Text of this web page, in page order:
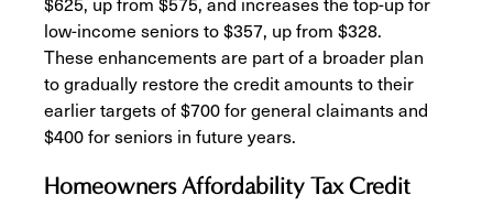
low-income seniors to $357, up from $328.
These enhancements are part of a broader plan
to gradually restore the credit amounts to their
earlier targets of $700 for general claimants and
$400 for seniors in future years.
Homeowners Affordability Tax Credit